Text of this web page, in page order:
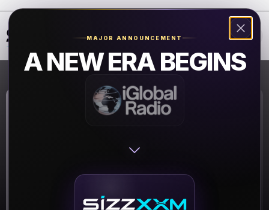
MAJOR ANNOUNCEMENT
A NEW ERA BEGINS
0-radio